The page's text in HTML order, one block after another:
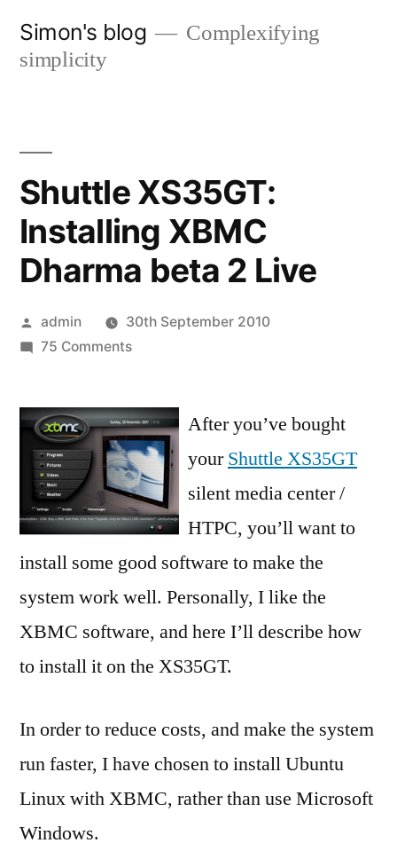
Simon's blog
Complexifying
simplicity
Shuttle XS35GT:
Installing XBMC
Dharma beta 2 Live
Posted
by
admin
30th September 2010
75 Commentson
Installing
XBMC
Dharma
beta
2
After you’ve bought
yourShuttle XS35GT
silent media center /
HTPC, you’ll want to
install some good software to make the
system work well. Personally, I like the
XBMC software, and here I’ll describe how
to install it on the XS35GT.
In order to reduce costs, and make the system
run faster, I have chosen to install Ubuntu
Linux with XBMC, rather than use Microsoft
Windows.